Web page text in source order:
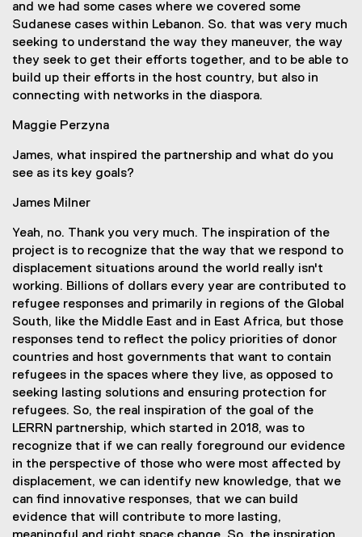
and we had some cases where we covered some
Sudanese cases within Lebanon. So. that was very much
seeking to understand the way they maneuver, the way
they seek to get their efforts together, and to be able to
build up their efforts in the host country, but also in
connecting with networks in the diaspora.
Maggie Perzyna
James, what inspired the partnership and what do you
see as its key goals?
James Milner
Yeah, no. Thank you very much. The inspiration of the
project is to recognize that the way that we respond to
displacement situations around the world really isn't
working. Billions of dollars every year are contributed to
refugee responses and primarily in regions of the Global
South, like the Middle East and in East Africa, but those
responses tend to reflect the policy priorities of donor
countries and host governments that want to contain
refugees in the spaces where they live, as opposed to
seeking lasting solutions and ensuring protection for
refugees. So, the real inspiration of the goal of the
LERRN partnership, which started in 2018, was to
recognize that if we can really foreground our evidence
in the perspective of those who were most affected by
displacement, we can identify new knowledge, that we
can find innovative responses, that we can build
evidence that will contribute to more lasting,